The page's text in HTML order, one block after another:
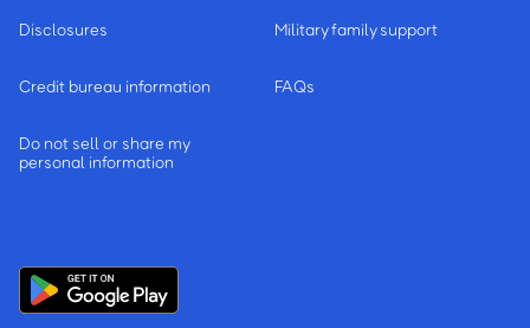
Disclosures
Credit bureau information
Do not sell or share my
personal information
Military family support
FAQs